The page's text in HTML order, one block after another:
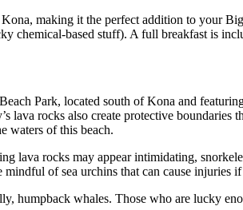
making it the perfect addition to your
chemical-based stuff). A full breakfast is
Park, located south of Kona and
rocks also create protective boundaries
waters of this beach.
lava rocks may appear intimidating,
of sea urchins that can cause injuries
humpback whales. Those who are lucky